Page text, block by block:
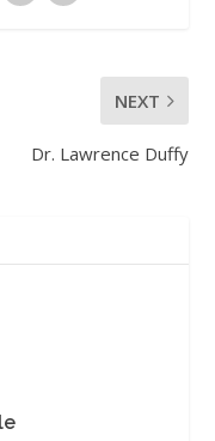
NEXT
Dr. Lawrence Duffy